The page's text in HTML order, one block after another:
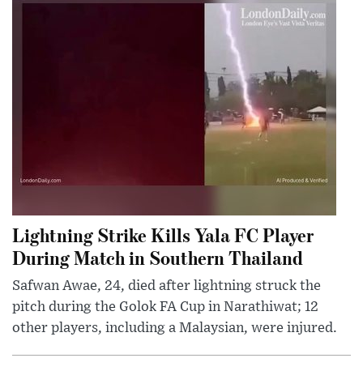
Lightning Strike Kills Yala FC Player
During Match in Southern Thailand
Safwan Awae, 24, died after lightning struck the
pitch during the Golok FA Cup in Narathiwat; 12
other players, including a Malaysian, were injured.